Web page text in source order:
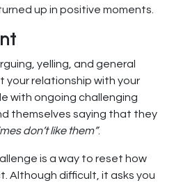
up in positive moments.
yelling, and general
your relationship with your
with ongoing challenging
themselves saying that they
don’t like them”.
is a way to reset how
Although difficult, it asks you